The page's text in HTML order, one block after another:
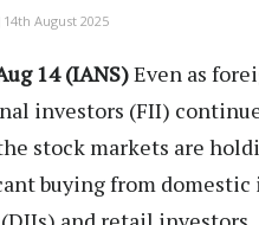
14th August 2025
14 (IANS)Even as
investors (FII)
stock markets are
buying from